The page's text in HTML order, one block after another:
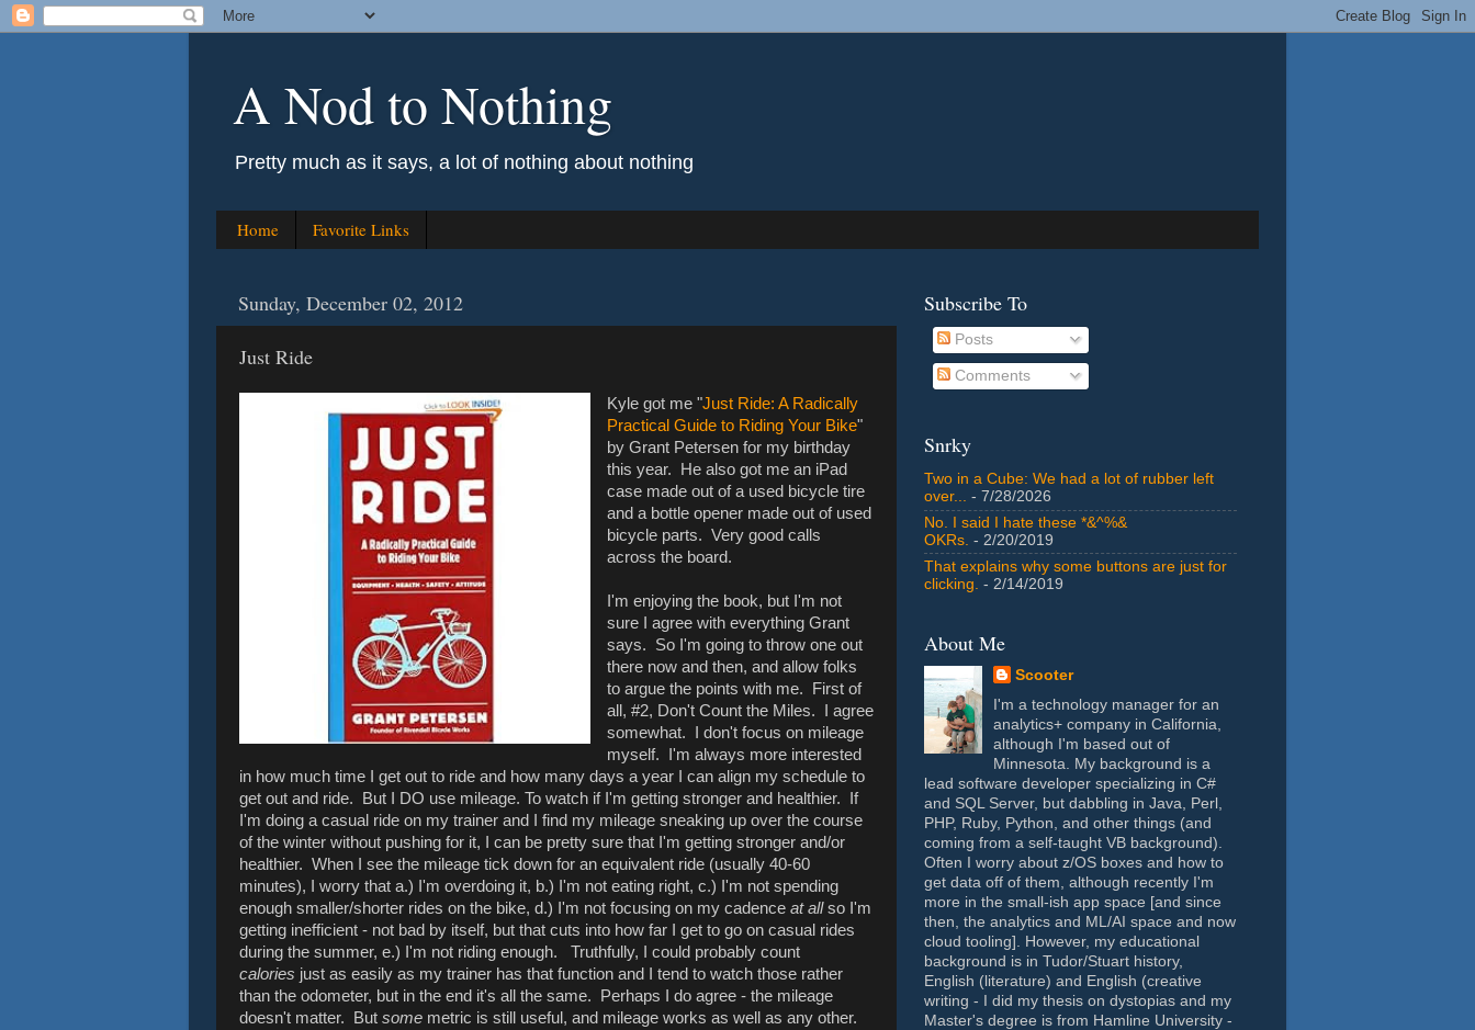
A Nod to Nothing
Pretty much as it says, a lot of nothing about nothing
Home Favorite Links
Sunday, December 02, 2012
Just Ride
Kyle got me "Just Ride: A Radically
Practical Guide to Riding Your Bike"
by Grant Petersen for my birthday
this year. He also got me an iPad
case made out of a used bicycle tire
and a bottle opener made out of used
bicycle parts. Very good calls
across the board.
I'm enjoying the book, but I'm not
sure I agree with everything Grant
says. So I'm going to throw one out
there now and then, and allow folks
to argue the points with me. First of
all, #2, Don't Count the Miles. I agree
somewhat. I don't focus on mileage
myself. I'm always more interested
in how much time I get out to ride and how many days a year I can align my schedule to
get out and ride. But I DO use mileage. To watch if I'm getting stronger and healthier. If
I'm doing a casual ride on my trainer and I find my mileage sneaking up over the course
of the winter without pushing for it, I can be pretty sure that I'm getting stronger and/or
healthier. When I see the mileage tick down for an equivalent ride (usually 40-60
minutes), I worry that a.) I'm overdoing it, b.) I'm not eating right, c.) I'm not spending
enough smaller/shorter rides on the bike, d.) I'm not focusing on my cadence at allso I'm
getting inefficient - not bad by itself, but that cuts into how far I get to go on casual rides
during the summer, e.) I'm not riding enough. Truthfully, I could probably count
calories just as easily as my trainer has that function and I tend to watch those rather
than the odometer, but in the end it's all the same. Perhaps I do agree - the mileage
doesn't matter. But some metric is still useful, and mileage works as well as any other.
Subscribe To
Posts
Comments
Snrky
Two in a Cube: We had a lot of rubber left
over... - 7/28/2026
No. I said I hate these *&^%&
OKRs. - 2/20/2019
That explains why some buttons are just for
clicking. - 2/14/2019
About Me
Scooter
I'm a technology manager for an
analytics+ company in California,
although I'm based out of
Minnesota. My background is a
lead software developer specializing in C#
and SQL Server, but dabbling in Java, Perl,
PHP, Ruby, Python, and other things (and
coming from a self-taught VB background).
Often I worry about z/OS boxes and how to
get data off of them, although recently I'm
more in the small-ish app space [and since
then, the analytics and ML/AI space and now
cloud tooling]. However, my educational
background is in Tudor/Stuart history,
English (literature) and English (creative
writing - I did my thesis on dystopias and my
Master's degree is from Hamline University -